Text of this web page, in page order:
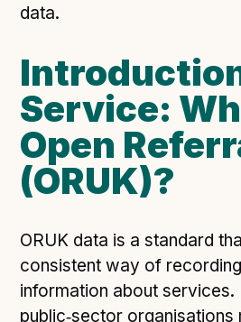
Executive summary
Project initiation document
Benefits calculator
Community
Verified feed directory
Join our community
Forum(opens in new window)
data.
Service:
Open
(ORUK)?
ORUK data is a standard
consistent way of
information about services.
public‑sector organisations